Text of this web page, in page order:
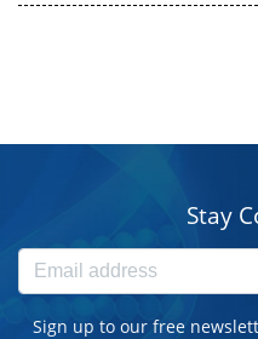
Stay
Sign up to our free